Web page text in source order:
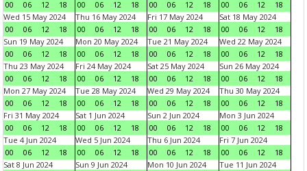
00
06 12 18
00
06 12 18
00
06 12 18
00
06 12
18
Wed 15 May 2024
00
06 12 18
Thu 16 May 2024
00
06 12 18
Fri 17 May 2024
00
06 12 18
Sat 18 May 2024
00
06 12
18
Sun 19 May 2024
00
06 12 18
Mon 20 May 2024
00
06 12 18
Tue 21 May 2024
00
06 12 18
Wed 22 May 2024
00
06 12
18
Thu 23 May 2024
00
06 12 18
Fri 24 May 2024
00
06 12 18
Sat 25 May 2024
00
06 12 18
Sun 26 May 2024
00
06 12
18
Mon 27 May 2024
00
06 12 18
Tue 28 May 2024
00
06 12 18
Wed 29 May 2024
00
06 12 18
Thu 30 May 2024
00
06 12
18
Fri 31 May 2024
00
06 12 18
Sat 1 Jun 2024
00
06 12 18
Sun 2 Jun 2024
00
06 12 18
Mon 3 Jun 2024
00
06 12
18
Tue 4 Jun 2024
00
06 12 18
Wed 5 Jun 2024
00
06 12 18
Thu 6 Jun 2024
00
06 12 18
Fri 7 Jun 2024
00
06 12
18
Sat 8 Jun 2024
Sun 9 Jun 2024
Mon 10 Jun 2024
Tue 11 Jun 2024